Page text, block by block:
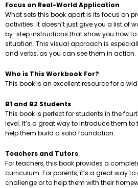
Focus on Real-World Application
What sets this book apart is its focus on
activities. It doesn’t just give you a list of
by-step instructions that show you how
situation. This visual approach is
and verbs, as you can see them in action.
Who is This Workbook For?
This book is an excellent resource for a
B1 and B2 Students
This book is perfect for students in the
level. It’s a great way to introduce them
help them build a solid foundation.
Teachers and Tutors
For teachers, this book provides a
curriculum. For parents, it’s a great way
challenge or to help them with their